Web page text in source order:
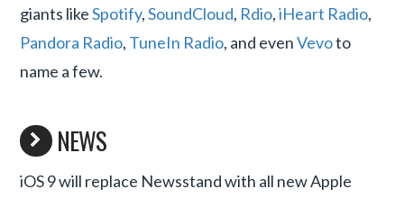
giants likeSpotify,SoundCloud, Rdio,iHeart Radio,
Pandora Radio, TuneIn Radio, and evenVevoto
name a few.
NEWS
iOS 9 will replace Newsstand with all new Apple